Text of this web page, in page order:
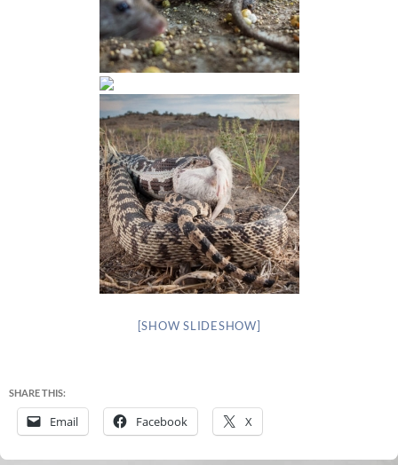
[SHOW SLIDESHOW]
SHARE THIS:
Email Facebook X